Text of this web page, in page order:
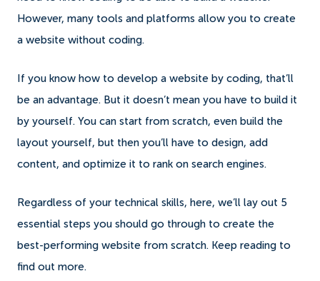
However, many tools and platforms allow you to create
a website without coding.
If you know how to develop a website by coding, that’ll
be an advantage. But it doesn’t mean you have to build it
by yourself. You can start from scratch, even build the
layout yourself, but then you’ll have to design, add
content, and optimize it to rank on search engines.
Regardless of your technical skills, here, we’ll lay out 5
essential steps you should go through to create the
best-performing website from scratch. Keep reading to
find out more.